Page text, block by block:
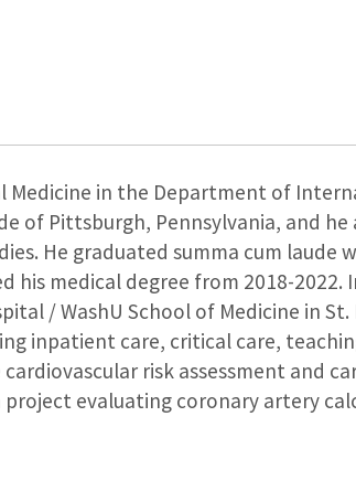
Medicine in the Department of
of Pittsburgh, Pennsylvania, and
He graduated summa cum laude
his medical degree from 2018-2022.
/ WashU School of Medicine in
inpatient care, critical care,
risk assessment and
evaluating coronary artery